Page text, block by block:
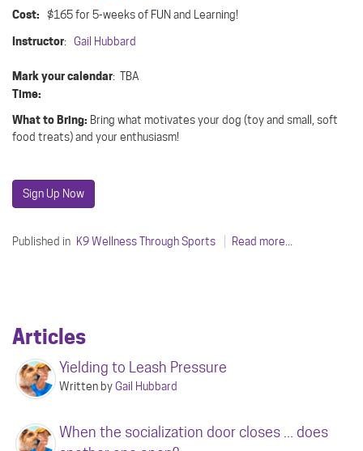
Cost: $165 for 5-weeks of FUN and Learning!
Instructor: Gail Hubbard
Mark your calendar: TBA
Time:
What to Bring: Bring what motivates your dog (toy and small, soft
food treats) and your enthusiasm!
Sign Up Now
Published in K9 Wellness Through Sports Read more...
Articles
Yielding to Leash Pressure
Written byGail Hubbard
When the socialization door closes ... does